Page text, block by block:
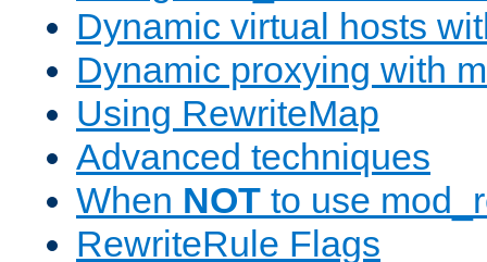
Dynamic virtual hosts
Dynamic proxying with
Using RewriteMap
Advanced techniques
When NOT to use
RewriteRule Flags